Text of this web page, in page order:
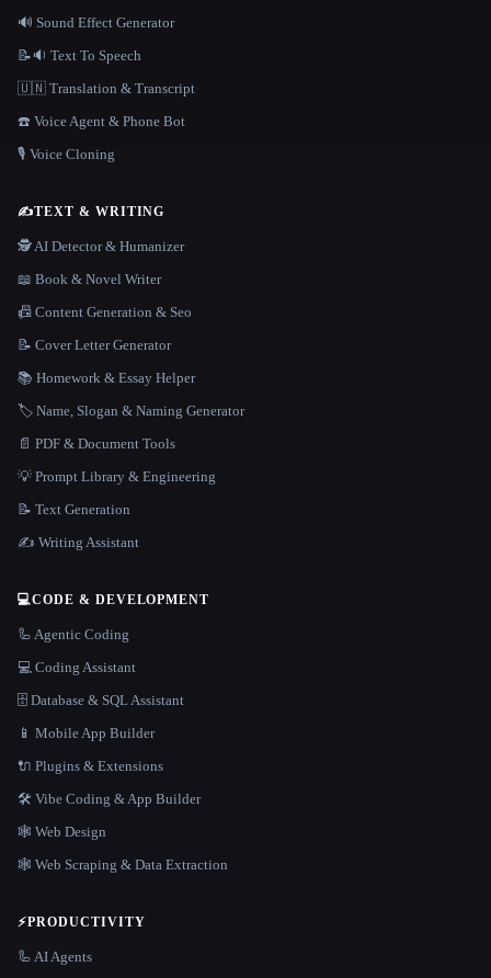
🔊 Sound Effect Generator
📝🔉 Text To Speech
🇺🇳 Translation & Transcript
☎️ Voice Agent & Phone Bot
🎙️ Voice Cloning
✍️TEXT & WRITING
🕵️ AI Detector & Humanizer
📖 Book & Novel Writer
📠 Content Generation & Seo
📝 Cover Letter Generator
📚 Homework & Essay Helper
🏷️ Name, Slogan & Naming Generator
📄 PDF & Document Tools
💡 Prompt Library & Engineering
📝 Text Generation
✍️ Writing Assistant
💻CODE & DEVELOPMENT
🦾 Agentic Coding
💻 Coding Assistant
🗄️ Database & SQL Assistant
📱 Mobile App Builder
🔌 Plugins & Extensions
🛠️ Vibe Coding & App Builder
🕸 Web Design
🕸️ Web Scraping & Data Extraction
⚡PRODUCTIVITY
🦾 AI Agents